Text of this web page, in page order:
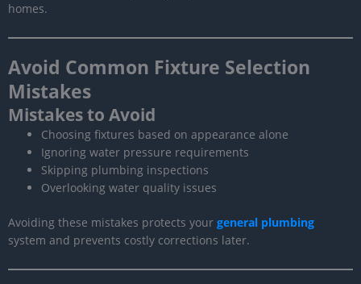
homes.
Avoid Common Fixture Selection
Mistakes
Mistakes to Avoid
Choosing fixtures based on appearance alone
Ignoring water pressure requirements
Skipping plumbing inspections
Overlooking water quality issues
Avoiding these mistakes protects your general plumbing
system and prevents costly corrections later.